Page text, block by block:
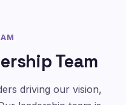
Team
driving our vision,